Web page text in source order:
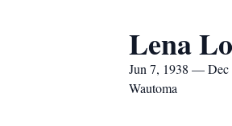
Lena
Jun 7, 1938 — Dec
Wautoma